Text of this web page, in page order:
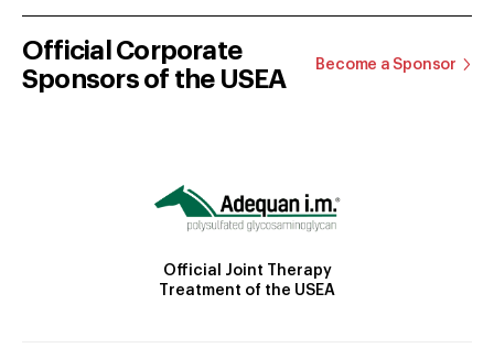
Official Corporate
Sponsors of the USEA
Become a Sponsor
Official Joint Therapy
Treatment of the USEA